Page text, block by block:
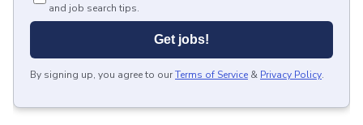
and job search tips.
Get jobs!
By signing up, you agree to ourTerms of Service & Privacy Policy.